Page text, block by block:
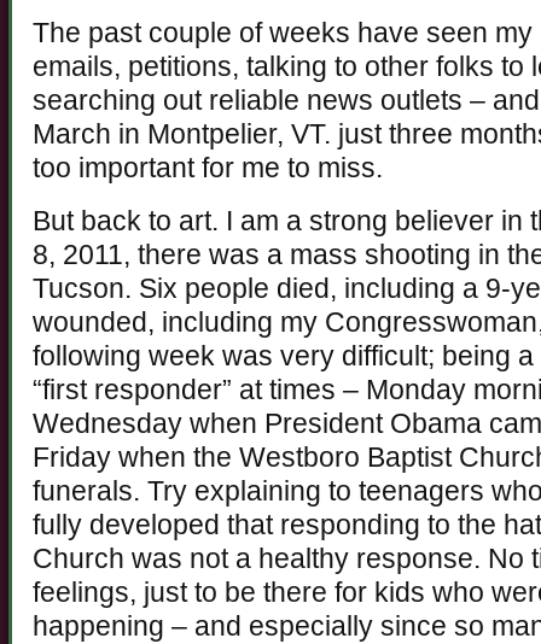
The past couple of weeks have seen
emails, petitions, talking to other folks to
searching out reliable news outlets –
March in Montpelier, VT. just three
too important for me to miss.
But back to art. I am a strong believer in
8, 2011, there was a mass shooting in
Tucson. Six people died, including a 9-
wounded, including my
following week was very difficult; being
“first responder” at times – Monday
Wednesday when President Obama
Friday when the Westboro Baptist
funerals. Try explaining to teenagers
fully developed that responding to the
Church was not a healthy response. No
feelings, just to be there for kids who
happening – and especially since so